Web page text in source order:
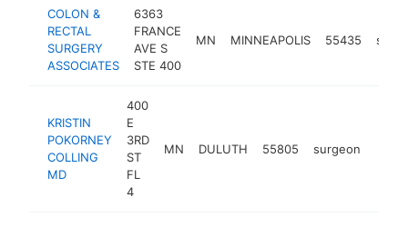
COLON &
RECTAL
SURGERY
ASSOCIATES
6363
FRANCE
AVE S
STE 400
MN MINNEAPOLIS 55435
KRISTIN
POKORNEY
COLLING
MD
400
E
3RD
ST
FL
4
MN DULUTH 55805 surgeon